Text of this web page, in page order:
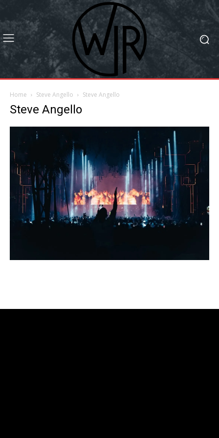
Home Steve Angello Steve Angello
Steve Angello